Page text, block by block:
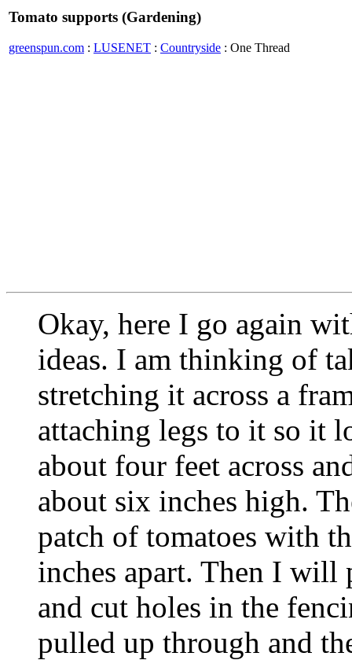
Tomato supports (Gardening)
greenspun.com : LUSENET : Countryside : One Thread
Okay, here I go again
ideas. I am thinking of
stretching it across a
attaching legs to it so it
about four feet across
about six inches high.
patch of tomatoes with
inches apart. Then I will
and cut holes in the
pulled up through and